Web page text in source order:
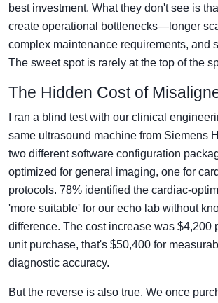
best investment. What they don't see is
create operational bottlenecks—longer
complex maintenance requirements, and
The sweet spot is rarely at the top of the
The Hidden Cost of
I ran a blind test with our clinical
same ultrasound machine from Siemens
two different software configuration
optimized for general imaging, one for
protocols. 78% identified the cardiac-
'more suitable' for our echo lab without
difference. The cost increase was $4,200
unit purchase, that's $50,400 for
diagnostic accuracy.
But the reverse is also true. We once